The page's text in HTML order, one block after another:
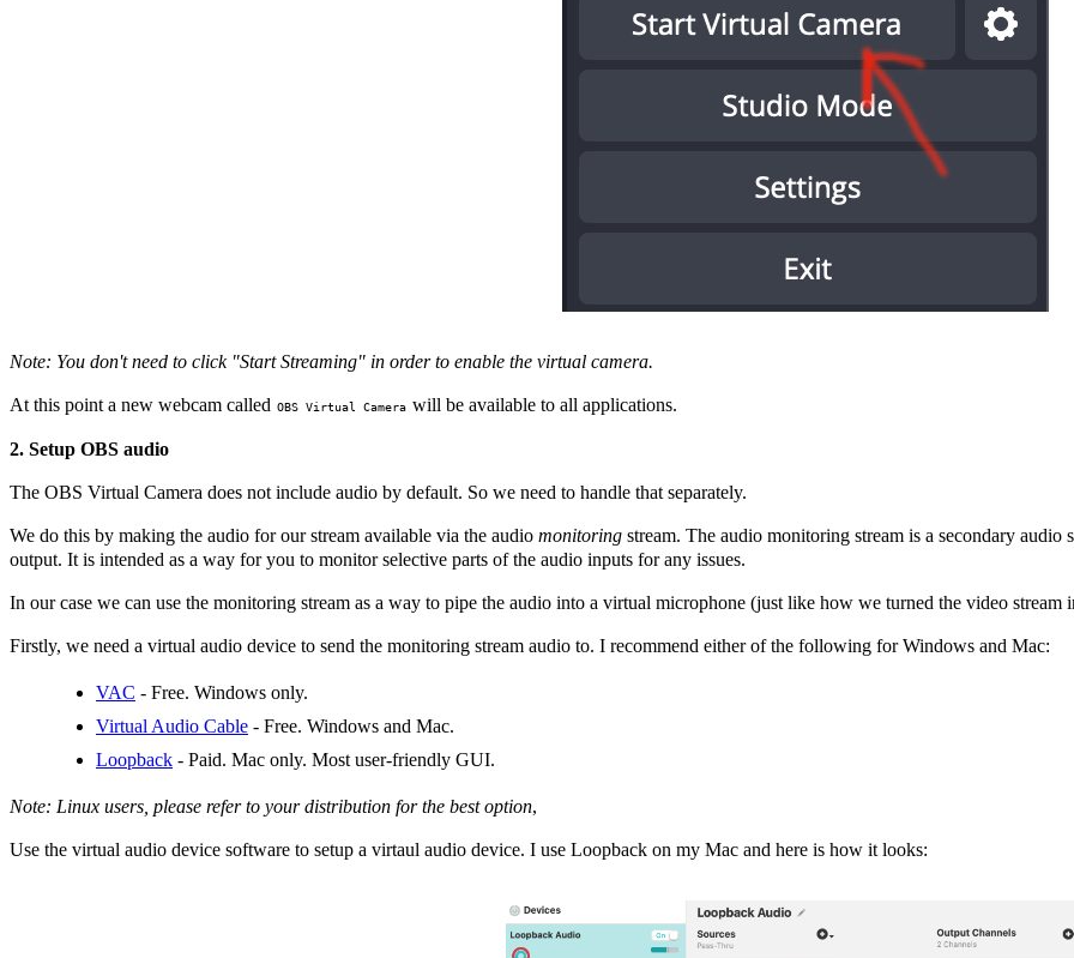
Note: You don't need to click "Start Streaming" in order to enable the virtual camera.
At this point a new webcam called OBS Virtual Camera will be available to all applications.
2. Setup OBS audio
The OBS Virtual Camera does not include audio by default. So we need to handle that separately.
We do this by making the audio for our stream available via the audio monitoring stream. The audio monitoring stream is a secondary
output. It is intended as a way for you to monitor selective parts of the audio inputs for any issues.
In our case we can use the monitoring stream as a way to pipe the audio into a virtual microphone (just like how we turned the video stream
Firstly, we need a virtual audio device to send the monitoring stream audio to. I recommend either of the following for Windows and Mac:
VAC - Free. Windows only.
Virtual Audio Cable - Free. Windows and Mac.
Loopback - Paid. Mac only. Most user-friendly GUI.
Note: Linux users, please refer to your distribution for the best option,
Use the virtual audio device software to setup a virtaul audio device. I use Loopback on my Mac and here is how it looks: